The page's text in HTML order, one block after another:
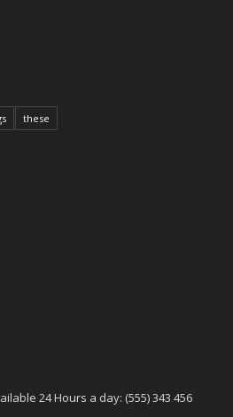
these
24 Hours a day: (555) 343 456